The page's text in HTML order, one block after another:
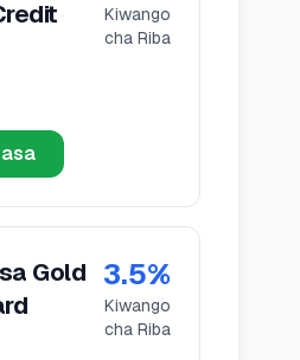
Kiwango
cha Riba
Gold
3.5%
Kiwango
cha Riba